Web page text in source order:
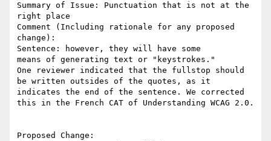
Summary of Issue: Punctuation that is not at the
right place
Comment (Including rationale for any proposed
change):
Sentence: however, they will have some
means of generating text or "keystrokes."
One reviewer indicated that the fullstop should
be written outsides of the quotes, as it
indicates the end of the sentence. We corrected
this in the French CAT of Understanding WCAG 2.0.
Proposed Change: